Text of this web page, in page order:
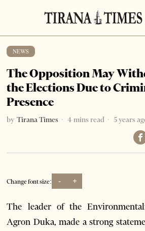
NEWS
The Opposition May
the Elections Due to
Presence
by Tirana Times 4 mins read 5 years
Change font size: - +
The leader of the
Agron Duka, made a strong